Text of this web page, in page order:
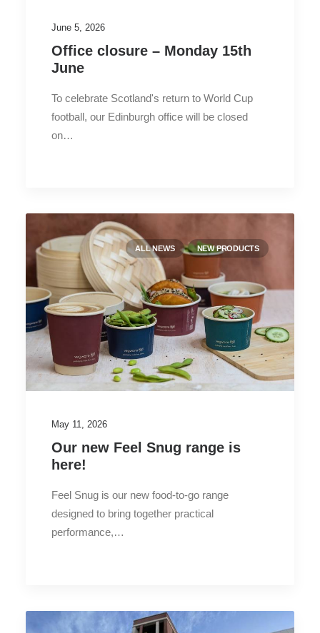
June 5, 2026
Office closure – Monday 15th
June
To celebrate Scotland's return to World Cup
football, our Edinburgh office will be closed
on…
ALL NEWS NEW PRODUCTS
May 11, 2026
Our new Feel Snug range is
here!
Feel Snug is our new food-to-go range
designed to bring together practical
performance,…